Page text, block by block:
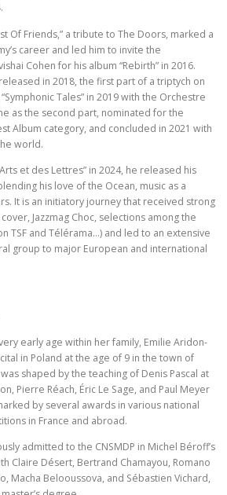
Of Friends,” a tribute to The Doors, marked a
career and led him to invite the
Cohen for his album “Rebirth” in 2016.
in 2018, the first part of a triptych on
Tales” in 2019 with the Orchestre
as the second part, nominated for the
Album category, and concluded in 2021 with
world.
et des Lettres” in 2024, he released his
his love of the Ocean, music as a
It is an initiatory journey that received strong
Jazzmag Choc, selections among the
TSF and Télérama…) and led to an extensive
group to major European and international
early age within her family, Emilie Aridon-
in Poland at the age of 9 in the town of
shaped by the teaching of Denis Pascal at
Pierre Réach, Éric Le Sage, and Paul Meyer
by several awards in various national
in France and abroad.
admitted to the CNSMDP in Michel Béroff’s
Claire Désert, Bertrand Chamayou, Romano
Macha Belooussova, and Sébastien Vichard,